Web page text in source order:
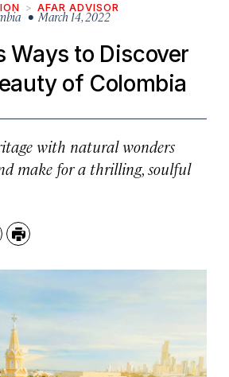
AFAR ADVISOR
• March 14, 2022
Ways to Discover
of Colombia
with natural wonders
make for a thrilling, soulful
Print